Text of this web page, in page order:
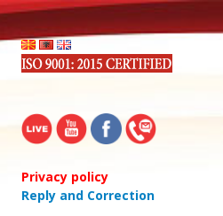
Privacy policy
Reply and Correction